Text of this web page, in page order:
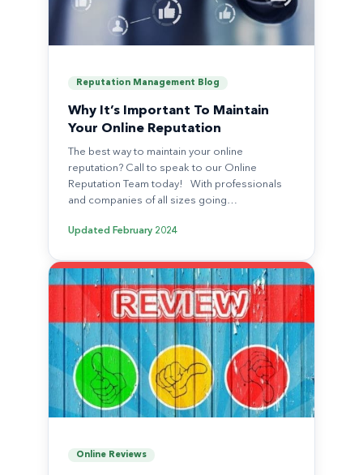
Reputation Management Blog
Why It’s Important To Maintain
Your Online Reputation
The best way to maintain your online
reputation? Call to speak to our Online
Reputation Team today! With professionals
and companies of all sizes going…
Updated February 2024
Online Reviews